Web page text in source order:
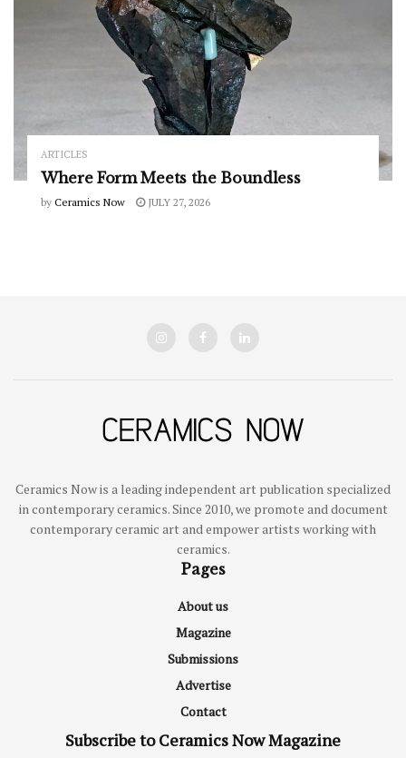
ARTICLES
Where Form Meets the Boundless
by Ceramics Now JULY 27, 2026
Ceramics Now is a leading independent art publication specialized
in contemporary ceramics. Since 2010, we promote and document
contemporary ceramic art and empower artists working with
ceramics.
Pages
About us
Magazine
Submissions
Advertise
Contact
Subscribe to Ceramics Now Magazine